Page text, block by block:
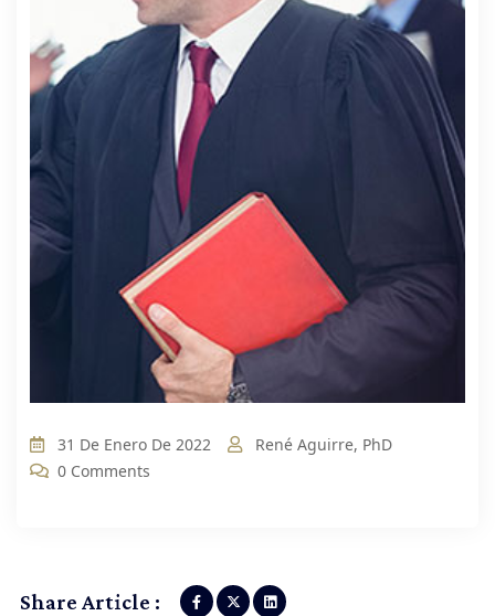
31 De Enero De 2022
René Aguirre, PhD
0 Comments
Share Article :